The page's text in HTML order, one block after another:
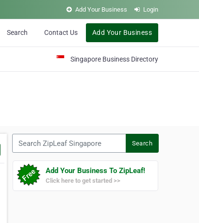
Add Your Business Login
Search Contact Us Add Your Business
Singapore Business Directory
Search
Add Your Business To ZipLeaf!
Click here to get started >>